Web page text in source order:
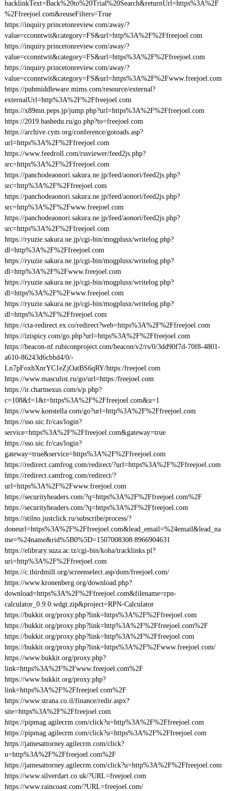
backlinkText=Back%20to%20Trial%20Search&returnUrl=https%3A%2F
%2Ffreejoel.com&reuseFilters=True
https://inquiry.princetonreview.com/away/?
value=cconntwit&category=FS&url=http%3A%2F%2Ffreejoel.com
https://inquiry.princetonreview.com/away/?
value=cconntwit&category=FS&url=https%3A%2F%2Ffreejoel.com
https://inquiry.princetonreview.com/away/?
value=cconntwit&category=FS&url=https%3A%2F%2Fwww.freejoel.com
https://pubmiddleware.mims.com/resource/external?
externalUrl=http%3A%2F%2Ffreejoel.com
https://x89mn.peps.jp/jump.php?url=https%3A%2F%2Ffreejoel.com
https://2019.bashedu.ru/go.php?to=freejoel.com
https://archive.cym.org/conference/gotoads.asp?
url=https%3A%2F%2Ffreejoel.com
https://www.feedroll.com/rssviewer/feed2js.php?
src=https%3A%2F%2Ffreejoel.com
https://panchodeaonori.sakura.ne.jp/feed/aonori/feed2js.php?
src=http%3A%2F%2Ffreejoel.com
https://panchodeaonori.sakura.ne.jp/feed/aonori/feed2js.php?
src=http%3A%2F%2Fwww.freejoel.com
https://panchodeaonori.sakura.ne.jp/feed/aonori/feed2js.php?
src=https%3A%2F%2Ffreejoel.com
https://ryuzie.sakura.ne.jp/cgi-bin/mogplusx/writelog.php?
dl=http%3A%2F%2Ffreejoel.com
https://ryuzie.sakura.ne.jp/cgi-bin/mogplusx/writelog.php?
dl=http%3A%2F%2Fwww.freejoel.com
https://ryuzie.sakura.ne.jp/cgi-bin/mogplusx/writelog.php?
dl=https%3A%2F%2Fwww.freejoel.com
https://ryuzie.sakura.ne.jp/cgi-bin/mogplusx/writelog.php?
dl=https%3A%2F%2Ffreejoel.com
https://cta-redirect.ex.co/redirect?web=https%3A%2F%2Ffreejoel.com
https://izispicy.com/go.php?url=https%3A%2F%2Ffreejoel.com
https://beacon-nf.rubiconproject.com/beacon/v2/rs/0/3dd90f7d-70f8-4801-
a610-86243d6cbbd4/0/-
Ln7pFoxhXnrYC1eZjOatBS6qRY/https:/freejoel.com
https://www.masculist.ru/go/url=https:/freejoel.com
https://ir.chartnexus.com/s/p.php?
c=108&f=1&t=https%3A%2F%2Ffreejoel.com&u=1
https://www.konstella.com/go?url=http%3A%2F%2Ffreejoel.com
https://sso.uic.fr/cas/login?
service=https%3A%2F%2Ffreejoel.com&gateway=true
https://sso.uic.fr/cas/login?
gateway=true&service=https%3A%2F%2Ffreejoel.com
https://redirect.camfrog.com/redirect/?url=https%3A%2F%2Ffreejoel.com
https://redirect.camfrog.com/redirect/?
url=https%3A%2F%2Fwww.freejoel.com
https://securityheaders.com/?q=https%3A%2F%2Ffreejoel.com%2F
https://securityheaders.com/?q=https%3A%2F%2Ffreejoel.com
https://stilno.justclick.ru/subscribe/process/?
doneurl=https%3A%2F%2Ffreejoel.com&lead_email=%24email&lead_na
me=%24name&rid%5B0%5D=1507008308.8966904631
https://elibrary.suza.ac.tz/cgi-bin/koha/tracklinks.pl?
uri=http%3A%2F%2Ffreejoel.com
https://c.thirdmill.org/screenselect.asp/dom/freejoel.com/
https://www.kronenberg.org/download.php?
download=https%3A%2F%2Ffreejoel.com&filename=rpn-
calculator_0.9.0.wdgt.zip&project=RPN-Calculator
https://bukkit.org/proxy.php?link=https%3A%2F%2Ffreejoel.com
https://bukkit.org/proxy.php?link=http%3A%2F%2Ffreejoel.com%2F
https://bukkit.org/proxy.php?link=http%3A%2F%2Ffreejoel.com
https://bukkit.org/proxy.php?link=https%3A%2F%2Fwww.freejoel.com/
https://www.bukkit.org/proxy.php?
link=https%3A%2F%2Fwww.freejoel.com%2F
https://www.bukkit.org/proxy.php?
link=https%3A%2F%2Ffreejoel.com%2F
https://www.strana.co.il/finance/redir.aspx?
site=https%3A%2F%2Ffreejoel.com
https://pipmag.agilecrm.com/click?u=http%3A%2F%2Ffreejoel.com
https://pipmag.agilecrm.com/click?u=https%3A%2F%2Ffreejoel.com
https://jamesattorney.agilecrm.com/click?
u=http%3A%2F%2Ffreejoel.com%2F
https://jamesattorney.agilecrm.com/click?u=http%3A%2F%2Ffreejoel.com
https://www.silverdart.co.uk/?URL=freejoel.com
https://www.raincoast.com/?URL=freejoel.com/